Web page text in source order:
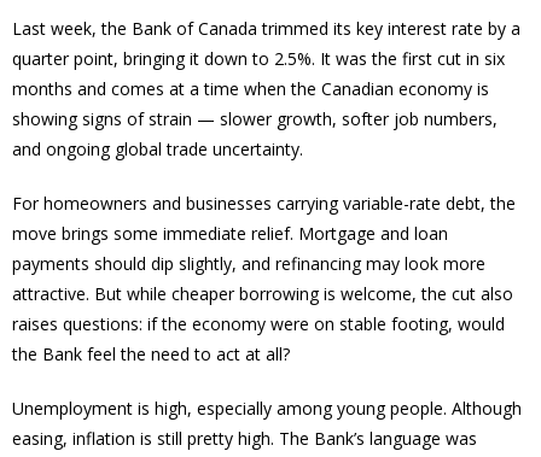
Last week, the Bank of Canada trimmed its key interest rate by a
quarter point, bringing it down to 2.5%. It was the first cut in six
months and comes at a time when the Canadian economy is
showing signs of strain — slower growth, softer job numbers,
and ongoing global trade uncertainty.
For homeowners and businesses carrying variable-rate debt, the
move brings some immediate relief. Mortgage and loan
payments should dip slightly, and refinancing may look more
attractive. But while cheaper borrowing is welcome, the cut also
raises questions: if the economy were on stable footing, would
the Bank feel the need to act at all?
Unemployment is high, especially among young people. Although
easing, inflation is still pretty high. The Bank’s language was